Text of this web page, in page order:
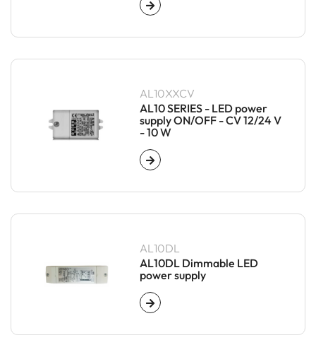
AL10XXCV
AL10 SERIES - LED power
supply ON/OFF - CV 12/24 V
- 10 W
AL10DL
AL10DL Dimmable LED
power supply